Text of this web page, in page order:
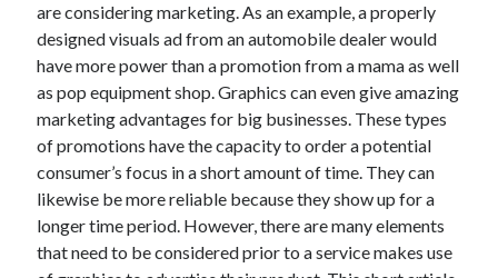
Advertising & Marketing
Arts & Entertainment
Auto & Motor
Business Innovation
Business Products & Services
Clothing & Fashion
Employment
Financial
Foods & Culinary
Health & Fitness
are considering marketing. As an example, a properly
designed visuals ad from an automobile dealer would
have more power than a promotion from a mama as well
as pop equipment shop. Graphics can even give amazing
marketing advantages for big businesses. These types
of promotions have the capacity to order a potential
consumer’s focus in a short amount of time. They can
likewise be more reliable because they show up for a
longer time period. However, there are many elements
that need to be considered prior to a service makes use